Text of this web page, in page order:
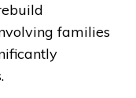
families